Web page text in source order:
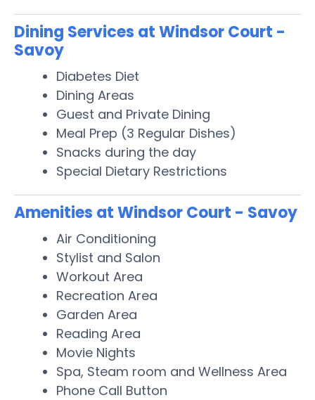
Dining Services at Windsor Court -
Savoy
Diabetes Diet
Dining Areas
Guest and Private Dining
Meal Prep (3 Regular Dishes)
Snacks during the day
Special Dietary Restrictions
Amenities at Windsor Court - Savoy
Air Conditioning
Stylist and Salon
Workout Area
Recreation Area
Garden Area
Reading Area
Movie Nights
Spa, Steam room and Wellness Area
Phone Call Button